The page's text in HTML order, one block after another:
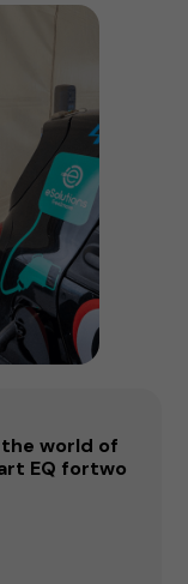
world of
EQ fortwo